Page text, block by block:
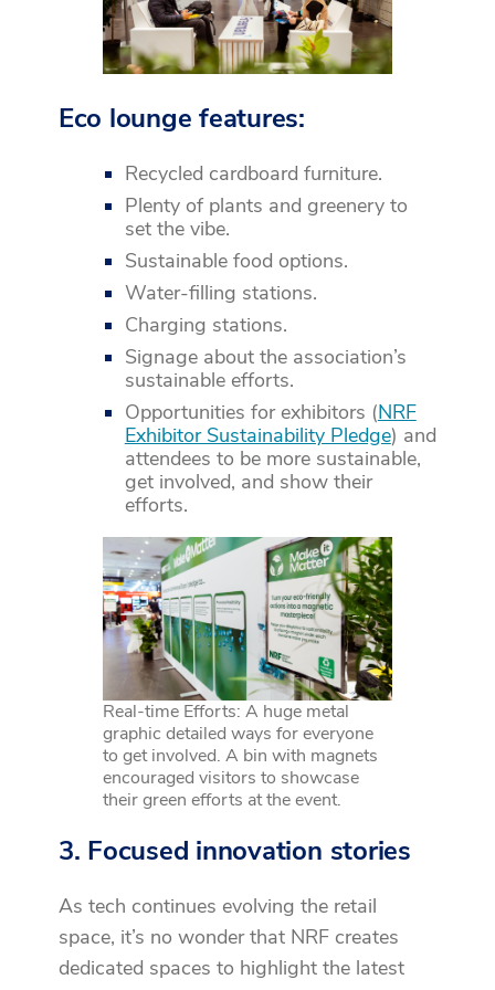
Eco lounge features:
Recycled cardboard furniture.
Plenty of plants and greenery to
set the vibe.
Sustainable food options.
Water-filling stations.
Charging stations.
Signage about the association’s
sustainable efforts.
Opportunities for exhibitors (NRF
Exhibitor Sustainability Pledge) and
attendees to be more sustainable,
get involved, and show their
efforts.
Real-time Efforts: A huge metal
graphic detailed ways for everyone
to get involved. A bin with magnets
encouraged visitors to showcase
their green efforts at the event.
3. Focused innovation stories
As tech continues evolving the retail
space, it’s no wonder that NRF creates
dedicated spaces to highlight the latest